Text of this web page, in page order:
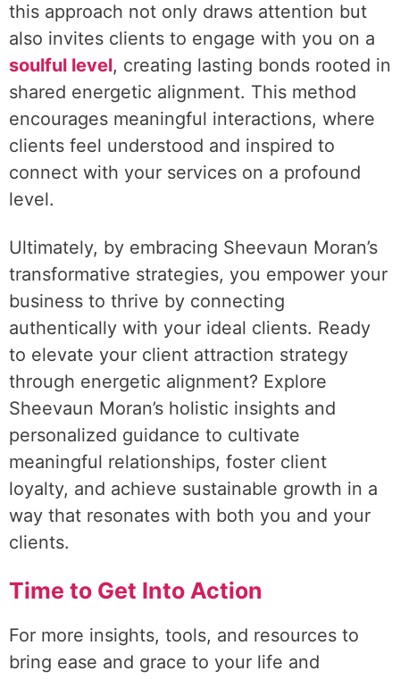
this approach not only draws attention but
also invites clients to engage with you on a
soulful level, creating lasting bonds rooted in
shared energetic alignment. This method
encourages meaningful interactions, where
clients feel understood and inspired to
connect with your services on a profound
level.
Ultimately, by embracing Sheevaun Moran’s
transformative strategies, you empower your
business to thrive by connecting
authentically with your ideal clients. Ready
to elevate your client attraction strategy
through energetic alignment? Explore
Sheevaun Moran’s holistic insights and
personalized guidance to cultivate
meaningful relationships, foster client
loyalty, and achieve sustainable growth in a
way that resonates with both you and your
clients.
Time to Get Into Action
For more insights, tools, and resources to
bring ease and grace to your life and